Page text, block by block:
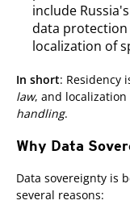
include
data
localization of
In short: Residency
law, and
handling.
Why Data
Data sovereignty is
several reasons: